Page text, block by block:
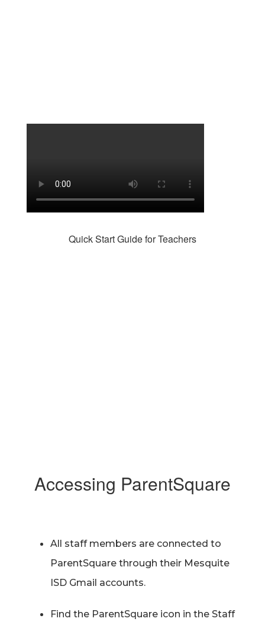
Quick Start Guide for Teachers
Accessing ParentSquare
All staff members are connected to
ParentSquare through their Mesquite
ISD Gmail accounts.
Find the ParentSquare icon in the Staff